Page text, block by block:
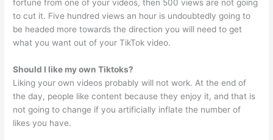
fortune from one of your videos, then 500 views are not going
to cut it. Five hundred views an hour is undoubtedly going to
be headed more towards the direction you will need to get
what you want out of your TikTok video.
Should I like my own Tiktoks?
Liking your own videos probably will not work. At the end of
the day, people like content because they enjoy it, and that is
not going to change if you artificially inflate the number of
likes you have.